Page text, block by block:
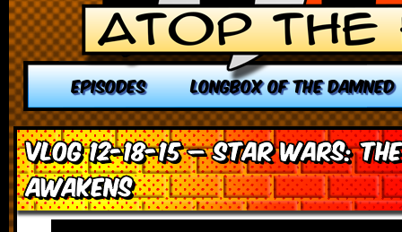
EPISODES LONGBOX OF THE DAMNED
VLOG 12-18-15 – Star Wars:
Awakens